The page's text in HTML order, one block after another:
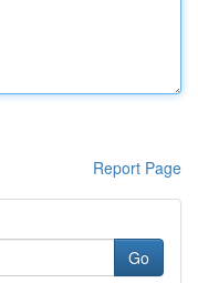
Report Page
Go